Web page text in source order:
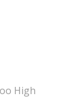
High